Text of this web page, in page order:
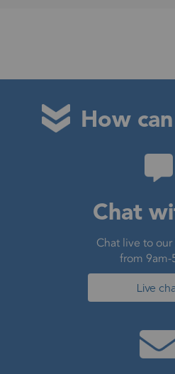
How
Chat
Chat live to
from 9am-
Live